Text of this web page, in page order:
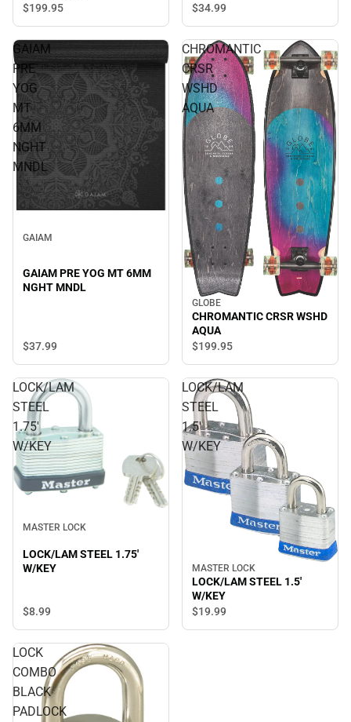
$199.95 $34.99
GAIAM
PRE
YOG
MT
6MM
NGHT
MNDL
GAIAM
GAIAM PRE YOG MT 6MM
NGHT MNDL
$37.99
CHROMANTIC
CRSR
WSHD
AQUA
GLOBE
CHROMANTIC CRSR WSHD
AQUA
$199.95
LOCK/LAM
STEEL
1.75'
W/KEY
MASTER LOCK
LOCK/LAM STEEL 1.75'
W/KEY
$8.99
LOCK/LAM
STEEL
1.5'
W/KEY
MASTER LOCK
LOCK/LAM STEEL 1.5'
W/KEY
$19.99
LOCK
COMBO
BLACK
PADLOCK